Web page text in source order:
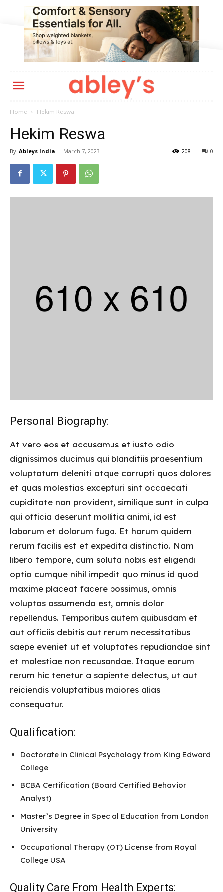
Home Hekim Reswa
Hekim Reswa
By Ableys India - March 7, 2023 0
208
Personal Biography:
At vero eos et accusamus et iusto odio
dignissimos ducimus qui blanditiis praesentium
voluptatum deleniti atque corrupti quos dolores
et quas molestias excepturi sint occaecati
cupiditate non provident, similique sunt in culpa
qui officia deserunt mollitia animi, id est
laborum et dolorum fuga. Et harum quidem
rerum facilis est et expedita distinctio. Nam
libero tempore, cum soluta nobis est eligendi
optio cumque nihil impedit quo minus id quod
maxime placeat facere possimus, omnis
voluptas assumenda est, omnis dolor
repellendus. Temporibus autem quibusdam et
aut officiis debitis aut rerum necessitatibus
saepe eveniet ut et voluptates repudiandae sint
et molestiae non recusandae. Itaque earum
rerum hic tenetur a sapiente delectus, ut aut
reiciendis voluptatibus maiores alias
consequatur.
Qualification:
Doctorate in Clinical Psychology from King Edward
College
BCBA Certification (Board Certified Behavior
Analyst)
Master’s Degree in Special Education from London
University
Occupational Therapy (OT) License from Royal
College USA
Quality Care From Health Experts: